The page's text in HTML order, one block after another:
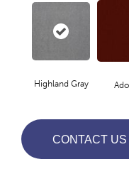
Highland Gray
CONTACT US